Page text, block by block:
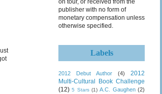
on tour, or received from the
publisher with no form of
monetary compensation unless
otherwise specified.
Labels
2012 Debut Author (4)
2012
Multi-Cultural Book Challenge
(12) 5 Stars (1) A.C. Gaughen (2)